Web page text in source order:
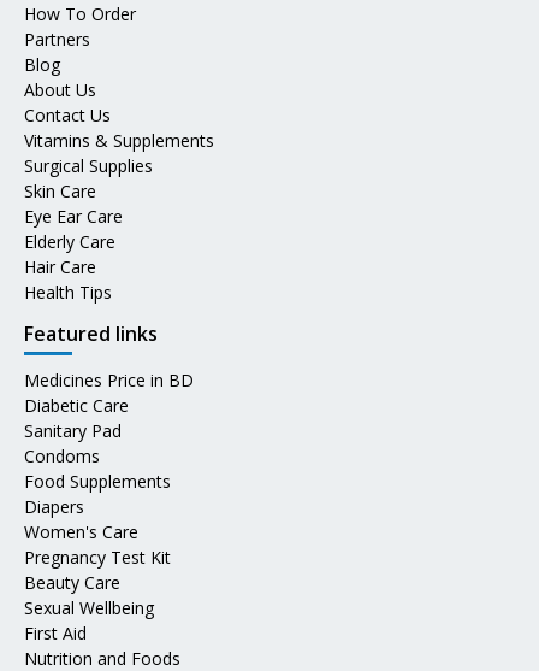
How To Order
Partners
Blog
About Us
Contact Us
Vitamins & Supplements
Surgical Supplies
Skin Care
Eye Ear Care
Elderly Care
Hair Care
Health Tips
Featured links
Medicines Price in BD
Diabetic Care
Sanitary Pad
Condoms
Food Supplements
Diapers
Women's Care
Pregnancy Test Kit
Beauty Care
Sexual Wellbeing
First Aid
Nutrition and Foods